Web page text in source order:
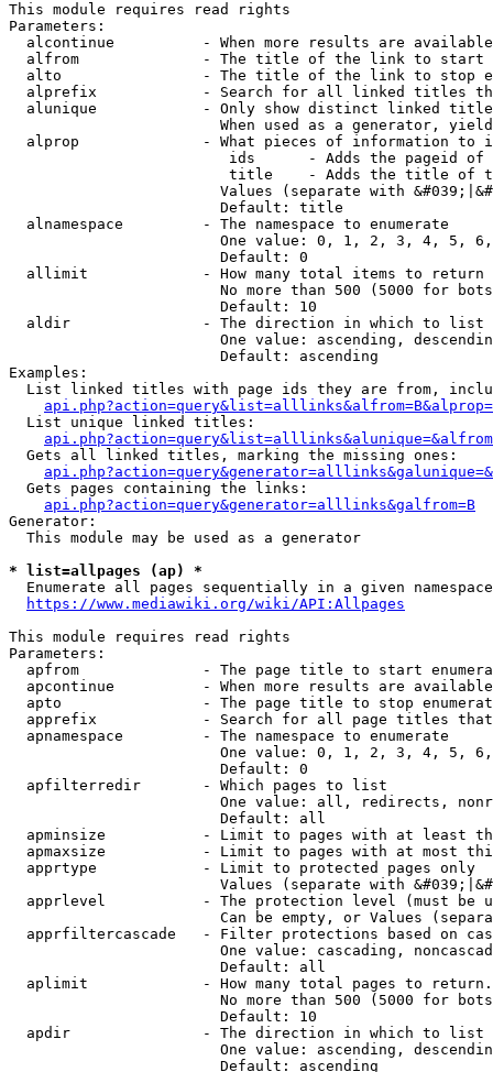
This module requires read rights
Parameters:
alcontinue          - When more results are
alfrom              - The title of the link to start
alto                - The title of the link to stop
alprefix            - Search for all linked titles
alunique            - Only show distinct linked
When used as a generator,
alprop              - What pieces of information to
ids      - Adds the pageid
title    - Adds the title of
Values (separate with
                        Default: title
  alnamespace         - The namespace to enumerate
One value: 0, 1, 2, 3, 4, 5,
                        Default: 0
  allimit             - How many total items to return
No more than 500 (5000 for
                        Default: 10
  aldir               - The direction in which to list
One value: ascending,
                        Default: ascending
Examples:
List linked titles with page ids they are from,
  List unique linked titles:
  Gets all linked titles, marking the missing ones:
  Gets pages containing the links:
api.php?action=query&generator=alllinks&galfrom=B
Generator:
  This module may be used as a generator
* list=allpages (ap) *
Enumerate all pages sequentially in a given
https://www.mediawiki.org/wiki/API:Allpages
This module requires read rights
Parameters:
apfrom              - The page title to start
apcontinue          - When more results are
apto                - The page title to stop
apprefix            - Search for all page titles
  apnamespace         - The namespace to enumerate
One value: 0, 1, 2, 3, 4, 5,
                        Default: 0
  apfilterredir       - Which pages to list
One value: all, redirects,
                        Default: all
apminsize           - Limit to pages with at least
apmaxsize           - Limit to pages with at most
  apprtype            - Limit to protected pages only
Values (separate with
apprlevel           - The protection level (must be
Can be empty, or Values
apprfiltercascade   - Filter protections based on
One value: cascading,
                        Default: all
  aplimit             - How many total pages to return.
No more than 500 (5000 for
                        Default: 10
  apdir               - The direction in which to list
One value: ascending,
                        Default: ascending